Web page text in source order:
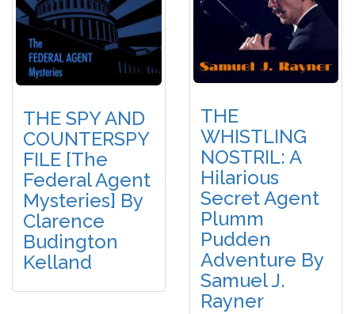
THE SPY AND
COUNTERSPY
FILE [The
Federal Agent
Mysteries] By
Clarence
Budington
Kelland
THE
WHISTLING
NOSTRIL: A
Hilarious
Secret Agent
Plumm
Pudden
Adventure By
Samuel J.
Rayner